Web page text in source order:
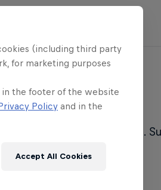
+ extreme = low score.
(including third party
for marketing purposes
in the footer of the website
Policy and in the
Accept All Cookies